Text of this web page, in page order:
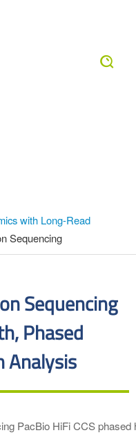
with Long-Read
Sequencing
Sequencing
Phased
Analysis